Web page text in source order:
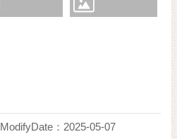
ModifyDate：2025-05-07